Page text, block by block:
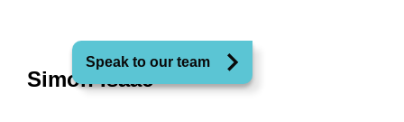
Simon Isaac
Speak to our team